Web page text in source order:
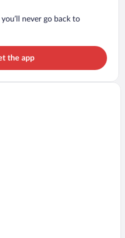
never go back to
the app